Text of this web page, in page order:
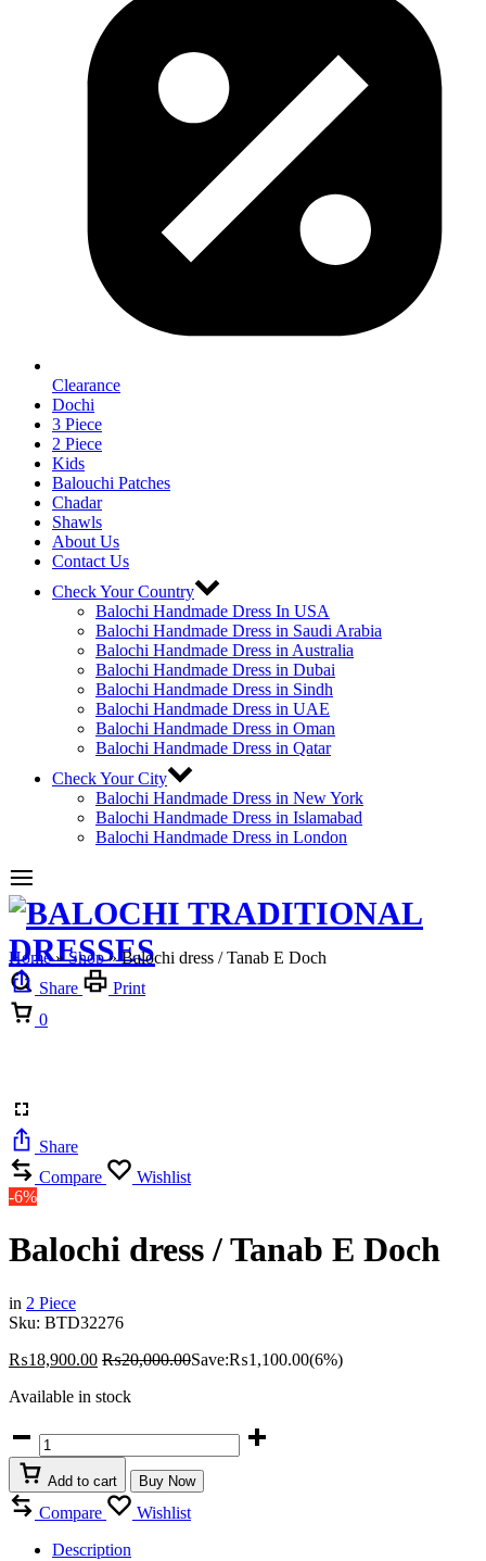
Clearance
Dochi
3 Piece
2 Piece
Kids
Balouchi Patches
Chadar
Shawls
About Us
Contact Us
Check Your Country
Balochi Handmade Dress In USA
Balochi Handmade Dress in Saudi Arabia
Balochi Handmade Dress in Australia
Balochi Handmade Dress in Dubai
Balochi Handmade Dress in Sindh
Balochi Handmade Dress in UAE
Balochi Handmade Dress in Oman
Balochi Handmade Dress in Qatar
Check Your City
Balochi Handmade Dress in New York
Balochi Handmade Dress in Islamabad
Balochi Handmade Dress in London
0
Home»Shop»Balochi dress / Tanab E Doch
Share
Print
Share
Compare
Wishlist
-6%
Balochi dress / Tanab E Doch
in 2 Piece
Sku: BTD32276
₨18,900.00 ₨20,000.00Save:₨1,100.00(6%)
Available in stock
Balochi
dress
/
Tanab
E
quantity
Add to cart Buy Now
Compare
Wishlist
Description